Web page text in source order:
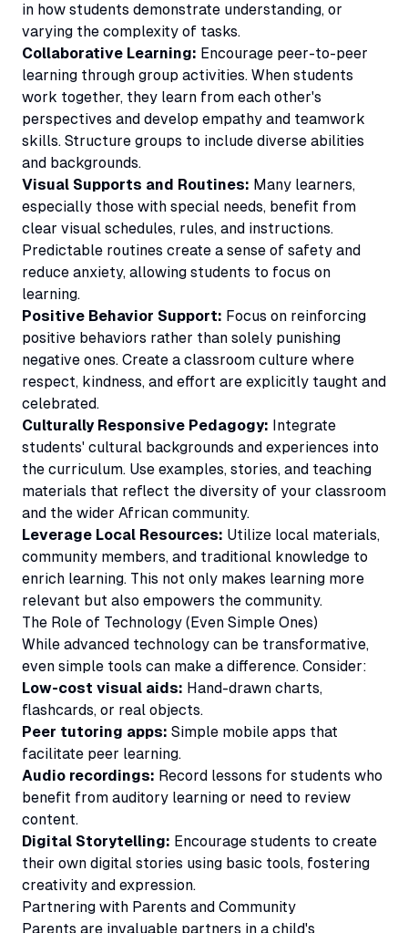
in how students demonstrate understanding, or
varying the complexity of tasks.
Collaborative Learning: Encourage peer-to-peer
learning through group activities. When students
work together, they learn from each other's
perspectives and develop empathy and teamwork
skills. Structure groups to include diverse abilities
and backgrounds.
Visual Supports and Routines: Many learners,
especially those with special needs, benefit from
clear visual schedules, rules, and instructions.
Predictable routines create a sense of safety and
reduce anxiety, allowing students to focus on
learning.
Positive Behavior Support: Focus on reinforcing
positive behaviors rather than solely punishing
negative ones. Create a classroom culture where
respect, kindness, and effort are explicitly taught and
celebrated.
Culturally Responsive Pedagogy: Integrate
students' cultural backgrounds and experiences into
the curriculum. Use examples, stories, and teaching
materials that reflect the diversity of your classroom
and the wider African community.
Leverage Local Resources: Utilize local materials,
community members, and traditional knowledge to
enrich learning. This not only makes learning more
relevant but also empowers the community.
The Role of Technology (Even Simple Ones)
While advanced technology can be transformative,
even simple tools can make a difference. Consider:
Low-cost visual aids: Hand-drawn charts,
flashcards, or real objects.
Peer tutoring apps: Simple mobile apps that
facilitate peer learning.
Audio recordings: Record lessons for students who
benefit from auditory learning or need to review
content.
Digital Storytelling: Encourage students to create
their own digital stories using basic tools, fostering
creativity and expression.
Partnering with Parents and Community
Parents are invaluable partners in a child's